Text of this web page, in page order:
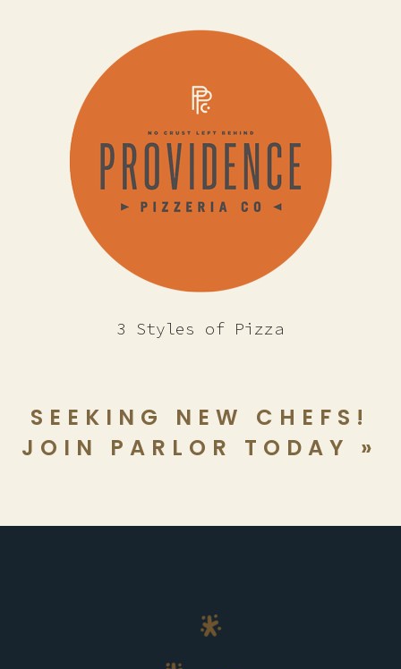
3 Styles of Pizza
SEEKING NEW CHEFS!
JOIN PARLOR TODAY »